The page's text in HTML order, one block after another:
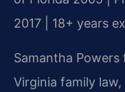
2017 | 18+ years
Samantha Powers
Virginia family